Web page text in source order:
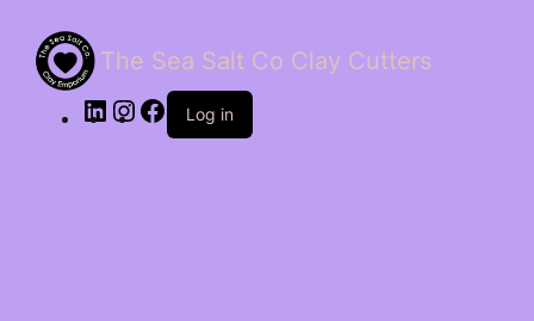
The Sea Salt Co Clay Cutters
LinkedInInstagram
Facebook
Log in